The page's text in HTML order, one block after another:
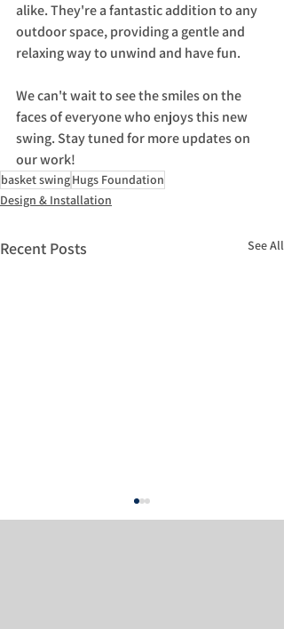
alike. They're a fantastic addition to any
outdoor space, providing a gentle and
relaxing way to unwind and have fun.
We can't wait to see the smiles on the
faces of everyone who enjoys this new
swing. Stay tuned for more updates on
our work!
basket swingHugs Foundation
Design & Installation
Recent Posts See All